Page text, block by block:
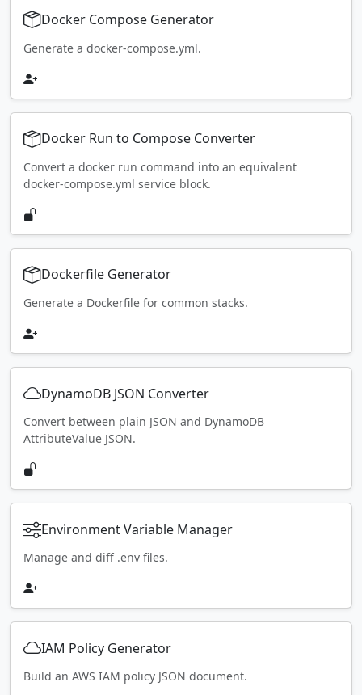
Docker Compose Generator
Generate a docker-compose.yml.
Docker Run to Compose Converter
Convert a docker run command into an equivalent
docker-compose.yml service block.
Dockerfile Generator
Generate a Dockerfile for common stacks.
DynamoDB JSON Converter
Convert between plain JSON and DynamoDB
AttributeValue JSON.
Environment Variable Manager
Manage and diff .env files.
IAM Policy Generator
Build an AWS IAM policy JSON document.